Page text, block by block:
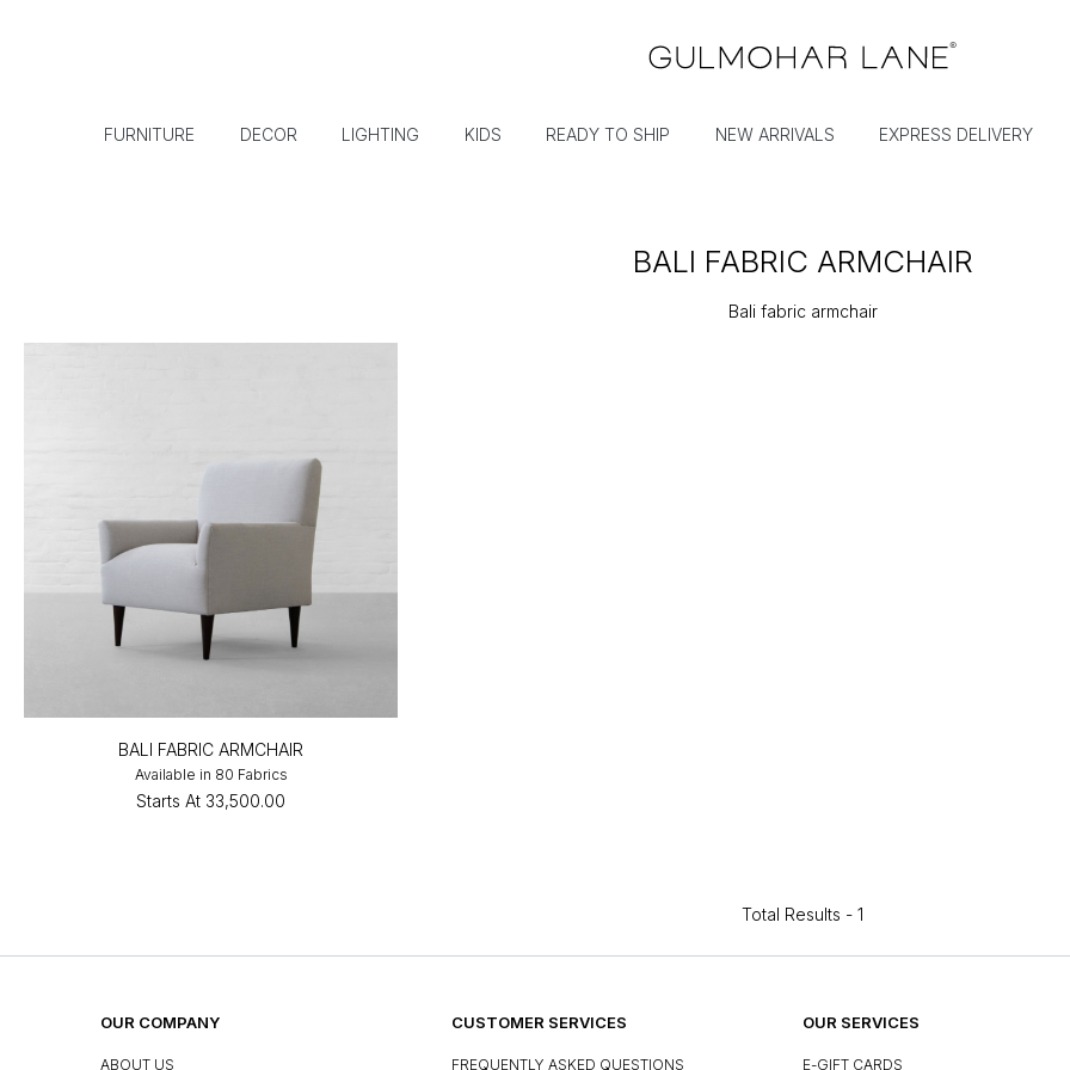
FURNITURE DECOR LIGHTING KIDS READY TO SHIP NEW ARRIVALS EXPRESS DELIVERY
BALI FABRIC ARMCHAIR
Bali fabric armchair
BALI FABRIC ARMCHAIR
Available in 80 Fabrics
Starts At ₹33,500.00
Total Results - 1
OUR COMPANY
ABOUT US
CUSTOMER SERVICES
FREQUENTLY ASKED QUESTIONS
OUR SERVICES
E-GIFT CARDS